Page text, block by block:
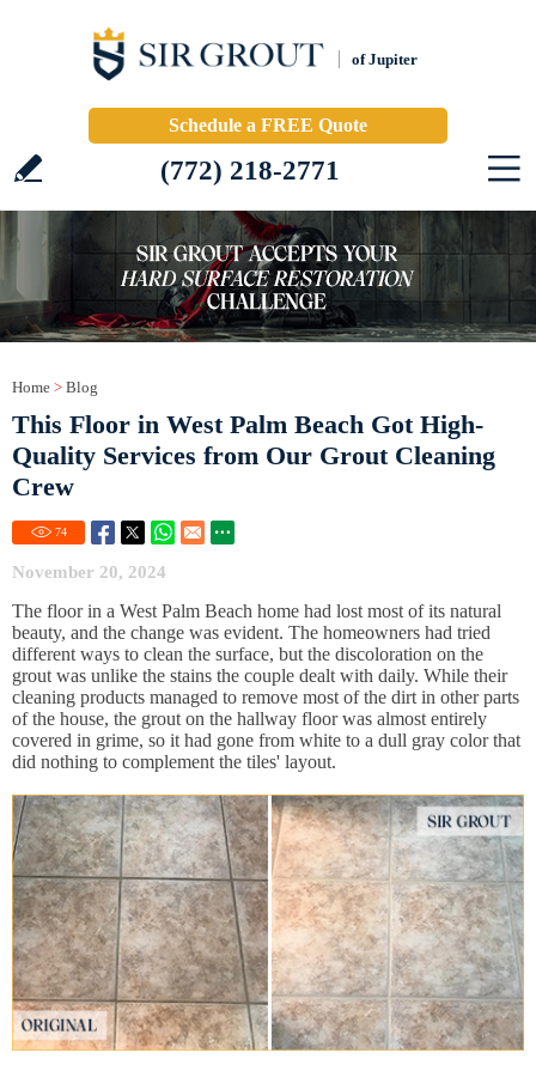
of Jupiter
Schedule a FREE Quote
(772) 218-2771
Home > Blog
This Floor in West Palm Beach Got High-
Quality Services from Our Grout Cleaning
Crew
74
November 20, 2024
The floor in a West Palm Beach home had lost most of its natural
beauty, and the change was evident. The homeowners had tried
different ways to clean the surface, but the discoloration on the
grout was unlike the stains the couple dealt with daily. While their
cleaning products managed to remove most of the dirt in other parts
of the house, the grout on the hallway floor was almost entirely
covered in grime, so it had gone from white to a dull gray color that
did nothing to complement the tiles' layout.